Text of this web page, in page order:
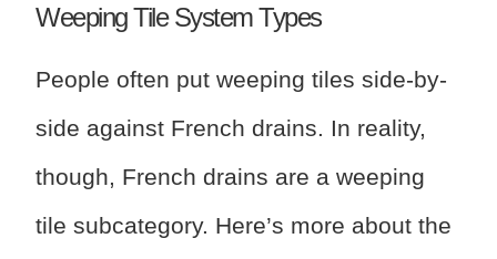
Weeping Tile System Types
People often put weeping tiles side-by-
side against French drains. In reality,
though, French drains are a weeping
tile subcategory. Here’s more about the